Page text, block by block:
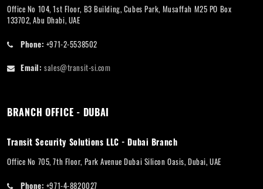
Office No 104, 1st Floor, B3 Building, Cubes Park, Musaffah M25 PO Box
133702, Abu Dhabi, UAE
Phone: +971-2-5538502
Email: sales@transit-si.com
BRANCH OFFICE - DUBAI
Transit Security Solutions LLC - Dubai Branch
Office No 705, 7th Floor, Park Avenue Dubai Silicon Oasis, Dubai, UAE
Phone: +971-4-8820027